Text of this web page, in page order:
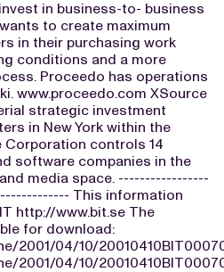
in business-to- business
to create maximum
in their purchasing work
conditions and a more
Proceedo has operations
www.proceedo.com XSource
strategic investment
in New York within the
Corporation controls 14
software companies in the
media space. -----------------
This information
http://www.bit.se The
for download:
2001/04/10/
2001/04/10/